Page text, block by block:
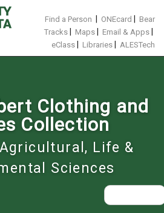
Find a Person ONEcard
Bear
Tracks
Maps Email & Apps
eClass Libraries ALESTech
Clothing and
Collection
Life &
Sciences
Search
for: